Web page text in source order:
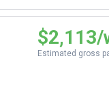
$2,113/
Estimated gross